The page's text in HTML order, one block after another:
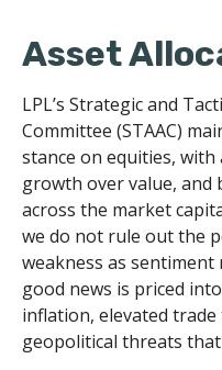
Asset
LPL’s Strategic and
Committee (STAAC)
stance on equities,
growth over value, and
across the market
we do not rule out the
weakness as
good news is priced
inflation, elevated
geopolitical threats